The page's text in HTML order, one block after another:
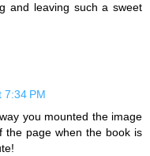
and leaving such a sweet
7:34 PM
you mounted the image
the page when the book is